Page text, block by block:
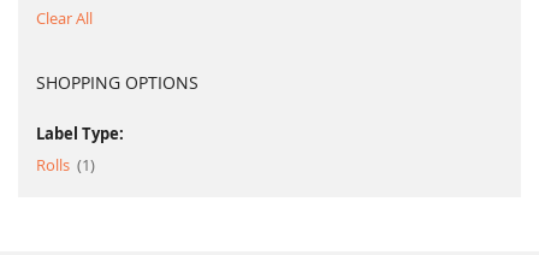
Clear All
SHOPPING OPTIONS
Label Type:
Rolls
1item